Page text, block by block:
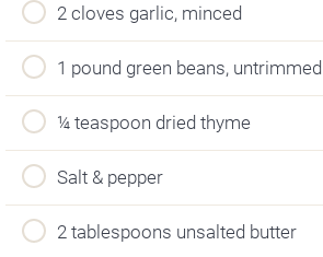
2 cloves garlic, minced
1 pound green beans, untrimmed
¼ teaspoon dried thyme
Salt & pepper
2 tablespoons unsalted butter